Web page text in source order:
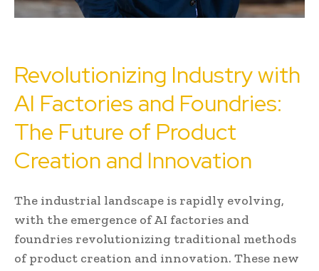
Revolutionizing Industry with
AI Factories and Foundries:
The Future of Product
Creation and Innovation
The industrial landscape is rapidly evolving,
with the emergence of AI factories and
foundries revolutionizing traditional methods
of product creation and innovation. These new